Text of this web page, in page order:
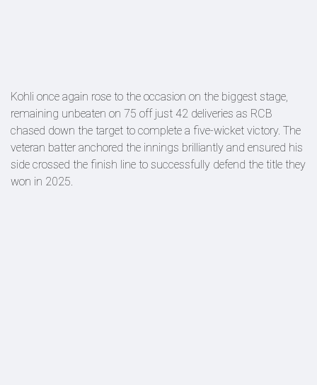
Kohli once again rose to the occasion on the biggest stage,
remaining unbeaten on 75 off just 42 deliveries as RCB
chased down the target to complete a five-wicket victory. The
veteran batter anchored the innings brilliantly and ensured his
side crossed the finish line to successfully defend the title they
won in 2025.